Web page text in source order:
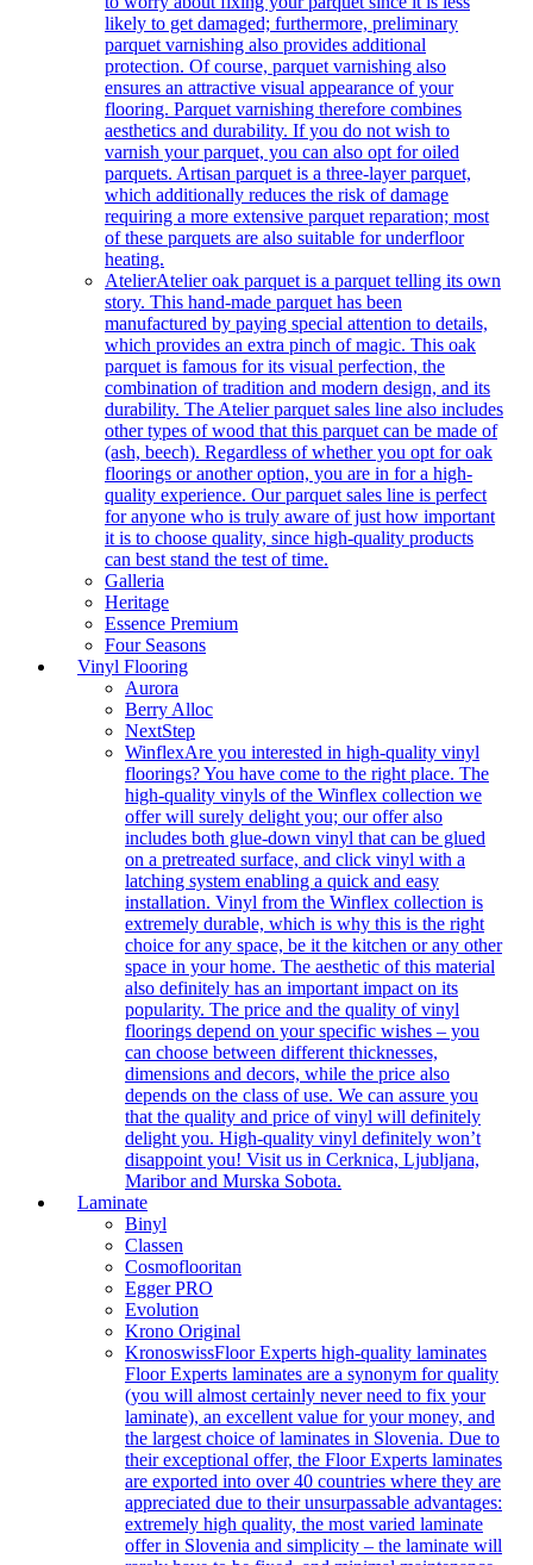
likely to get damaged; furthermore, preliminary
parquet varnishing also provides additional
protection. Of course, parquet varnishing also
ensures an attractive visual appearance of your
flooring. Parquet varnishing therefore combines
aesthetics and durability. If you do not wish to
varnish your parquet, you can also opt for oiled
parquets. Artisan parquet is a three-layer parquet,
which additionally reduces the risk of damage
requiring a more extensive parquet reparation; most
of these parquets are also suitable for underfloor
heating.
AtelierAtelier oak parquet is a parquet telling its own
story. This hand-made parquet has been
manufactured by paying special attention to details,
which provides an extra pinch of magic. This oak
parquet is famous for its visual perfection, the
combination of tradition and modern design, and its
durability. The Atelier parquet sales line also includes
other types of wood that this parquet can be made of
(ash, beech). Regardless of whether you opt for oak
floorings or another option, you are in for a high-
quality experience. Our parquet sales line is perfect
for anyone who is truly aware of just how important
it is to choose quality, since high-quality products
can best stand the test of time.
Galleria
Heritage
Essence Premium
Four Seasons
Vinyl Flooring
Aurora
Berry Alloc
NextStep
WinflexAre you interested in high-quality vinyl
floorings? You have come to the right place. The
high-quality vinyls of the Winflex collection we
offer will surely delight you; our offer also
includes both glue-down vinyl that can be glued
on a pretreated surface, and click vinyl with a
latching system enabling a quick and easy
installation. Vinyl from the Winflex collection is
extremely durable, which is why this is the right
choice for any space, be it the kitchen or any other
space in your home. The aesthetic of this material
also definitely has an important impact on its
popularity. The price and the quality of vinyl
floorings depend on your specific wishes – you
can choose between different thicknesses,
dimensions and decors, while the price also
depends on the class of use. We can assure you
that the quality and price of vinyl will definitely
delight you. High-quality vinyl definitely won’t
disappoint you! Visit us in Cerknica, Ljubljana,
Maribor and Murska Sobota.
Laminate
Binyl
Classen
Cosmoflooritan
Egger PRO
Evolution
Krono Original
KronoswissFloor Experts high-quality laminates
Floor Experts laminates are a synonym for quality
(you will almost certainly never need to fix your
laminate), an excellent value for your money, and
the largest choice of laminates in Slovenia. Due to
their exceptional offer, the Floor Experts laminates
are exported into over 40 countries where they are
appreciated due to their unsurpassable advantages:
extremely high quality, the most varied laminate
offer in Slovenia and simplicity – the laminate will